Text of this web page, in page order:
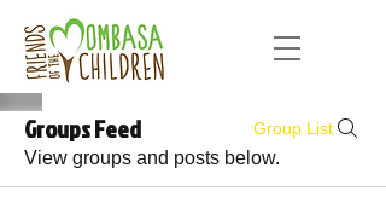
Groups Feed Group List
View groups and posts below.